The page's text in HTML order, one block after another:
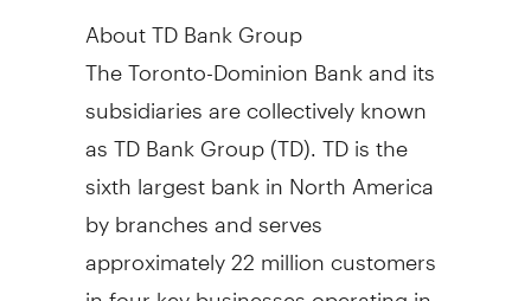
About TD Bank Group
The Toronto-Dominion Bank and its
subsidiaries are collectively known
as TD Bank Group (TD). TD is the
sixth largest bank inNorth America
by branches and serves
approximately 22 million customers
in four key businesses operating in